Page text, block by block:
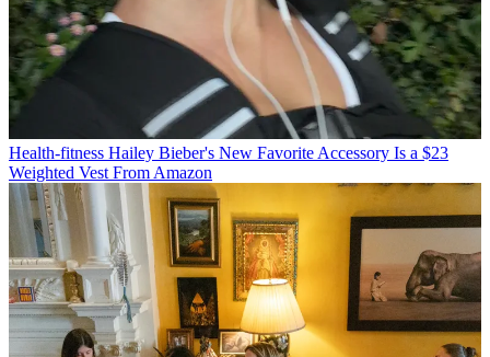
Health-fitness Hailey Bieber's New Favorite Accessory Is a $23
Weighted Vest From Amazon